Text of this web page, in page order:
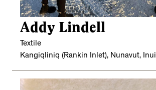
Addy Lindell
Textile
Kangiqliniq (Rankin Inlet), Nunavut,